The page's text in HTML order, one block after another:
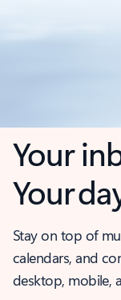
Your
Your
Stay on top of
calendars, and
desktop, mobile,